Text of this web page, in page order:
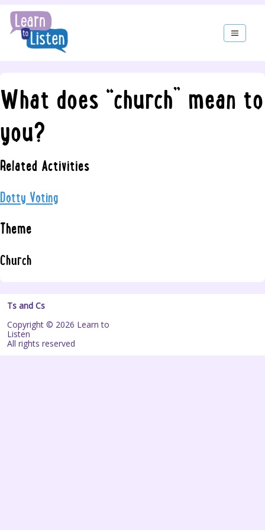
What does “church” mean to
you?
Related Activities
Dotty Voting
Theme
Church
Ts and Cs
Copyright © 2026 Learn to
Listen
All rights reserved